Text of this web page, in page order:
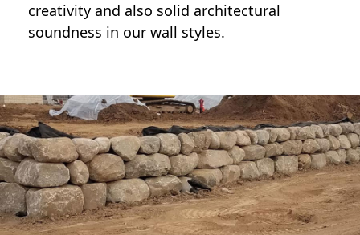
creativity and also solid architectural
soundness in our wall styles.